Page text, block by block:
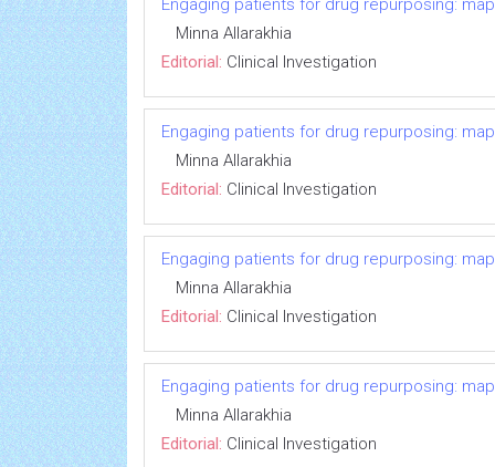
Engaging patients for drug repurposing:
Minna Allarakhia
Editorial: Clinical Investigation
Engaging patients for drug repurposing:
Minna Allarakhia
Editorial: Clinical Investigation
Engaging patients for drug repurposing:
Minna Allarakhia
Editorial: Clinical Investigation
Engaging patients for drug repurposing:
Minna Allarakhia
Editorial: Clinical Investigation